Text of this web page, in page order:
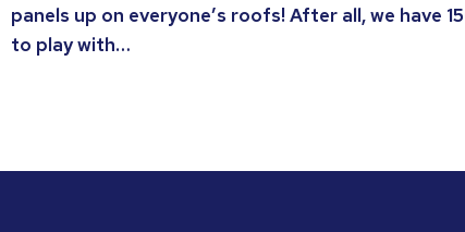
panels up on everyone’s roofs! After all, we have
to play with…